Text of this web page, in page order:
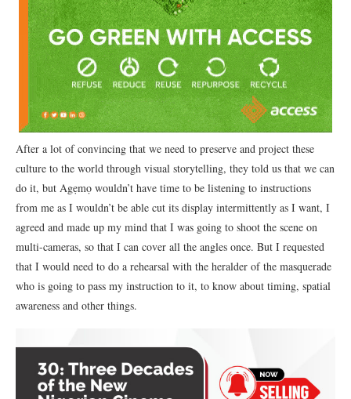
After a lot of convincing that we need to preserve and project these
culture to the world through visual storytelling, they told us that we can
do it, but Agẹmọ wouldn’t have time to be listening to instructions
from me as I wouldn’t be able cut its display intermittently as I want, I
agreed and made up my mind that I was going to shoot the scene on
multi-cameras, so that I can cover all the angles once. But I requested
that I would need to do a rehearsal with the heralder of the masquerade
who is going to pass my instruction to it, to know about timing, spatial
awareness and other things.